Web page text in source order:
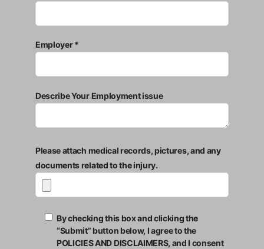
Employer *
Describe Your Employment issue
Please attach medical records, pictures, and any
documents related to the injury.
By checking this box and clicking the
“Submit” button below, I agree to the
POLICIES AND DISCLAIMERS, and I consent